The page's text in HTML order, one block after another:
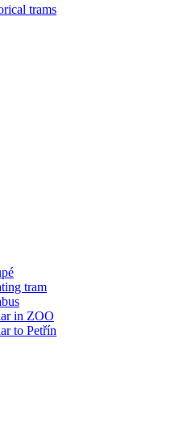
trams
tram
in ZOO
to Petřín